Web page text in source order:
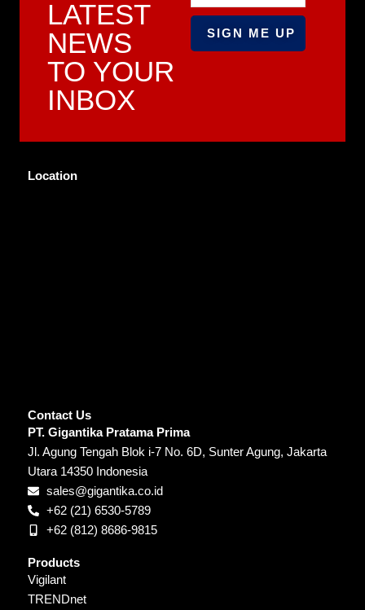
LATEST
NEWS
TO YOUR
INBOX
Location
Contact Us
PT. Gigantika Pratama Prima
Jl. Agung Tengah Blok i-7 No. 6D, Sunter Agung, Jakarta
Utara 14350 Indonesia
sales@gigantika.co.id
+62 (21) 6530-5789
+62 (812) 8686-9815
Products
Vigilant
TRENDnet